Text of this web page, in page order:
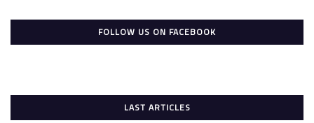
FOLLOW US ON FACEBOOK
LAST ARTICLES